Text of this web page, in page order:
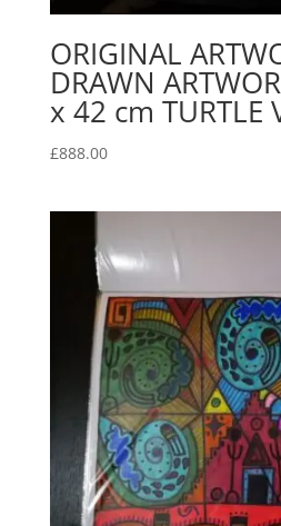
ORIGINAL
DRAWN
x 42 cm TURTLE
£888.00